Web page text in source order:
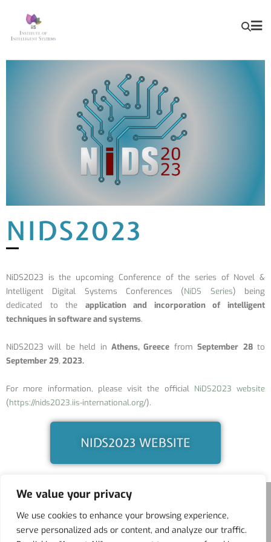
We value your privacy
We use cookies to enhance your browsing experience,
serve personalized ads or content, and analyze our traffic.
NIDS2023
NiDS2023 is the upcoming Conference of the series of Novel &
Intelligent Digital Systems Conferences (NiDS Series) being
dedicated to the application and incorporation of intelligent
techniques in software and systems.
NiDS2023 will be held in Athens, Greece fromSeptember 28to
September 29, 2023.
For more information, please visit the official NiDS2023 website
(https://nids2023.iis-international.org/).
NIDS2023 WEBSITE
ITS BFAL NIDS